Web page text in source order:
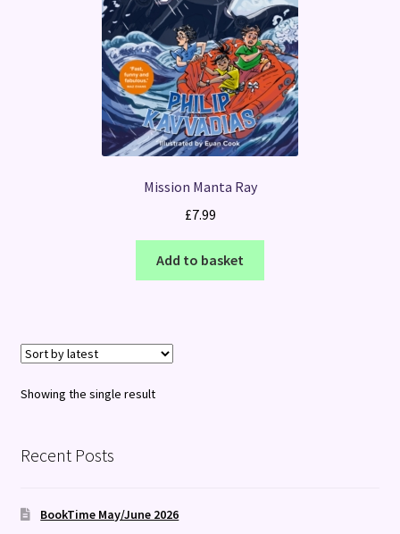
Mission Manta Ray
£7.99
Add to basket
Showing the single result
Recent Posts
BookTime May/June 2026